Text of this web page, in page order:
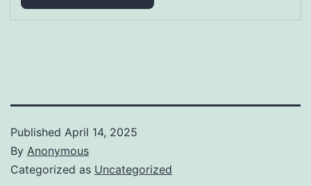
Published April 14, 2025
By Anonymous
Categorized as Uncategorized